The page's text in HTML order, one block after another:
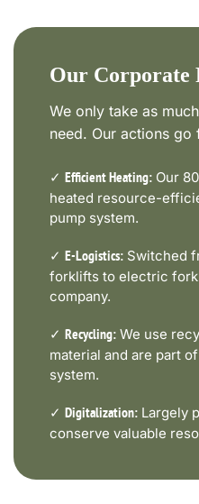
Our Corporate
We only take as
need. Our actions
✓ Efficient Heating: Our
heated resource-
pump system.
✓ E-Logistics: Switched
forklifts to electric
company.
✓ Recycling: We use
material and are part
system.
✓ Digitalization: Largely
conserve valuable